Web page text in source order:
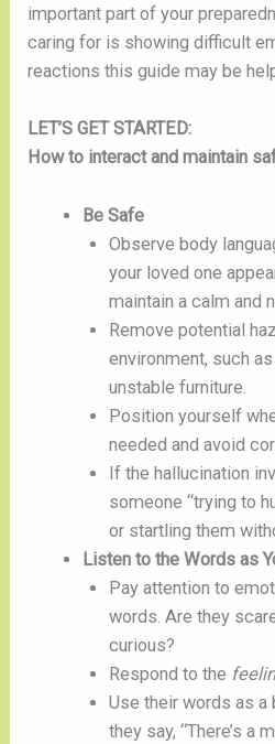
important part of your
caring for is showing difficult
reactions this guide may be
LET’S GET STARTED:
How to interact and maintain
Be Safe
Observe body
your loved one
maintain a calm and
Remove potential
environment, such
unstable furniture.
Position yourself
needed and avoid
If the hallucination
someone “trying to
or startling them
Listen to the Words as
Pay attention to
words. Are they
curious?
Respond to the
Use their words as
they say, “There’s a